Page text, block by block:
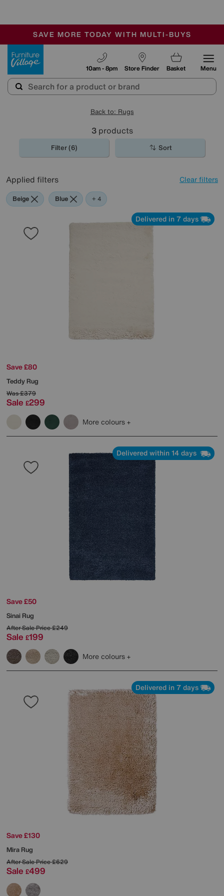
SALE - MANY OFFERS END SUNDAY
OUR STORES ARE AIR-CONDITIONED
SAVE MORE TODAY WITH MULTI-BUYS
Store Finder
10am - 8pm Basket Menu
Back to: Rugs
3products
Filter (6) Sort
Applied filters Clear filters
Beige Blue Red
Purple
+ 4
Delivered in 7 days
Save £80
Teddy Rug
Was£379
Sale £299
More colours
Delivered within 14 days
Save £50
Sinai Rug
After Sale Price£249
Sale £199
More colours
Delivered in 7 days
Save £130
Mira Rug
After Sale Price£629
Sale £499